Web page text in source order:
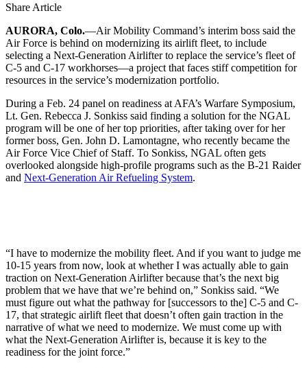
Share Article
AURORA, Colo.—Air Mobility Command’s interim boss said the
Air Force is behind on modernizing its airlift fleet, to include
selecting a Next-Generation Airlifter to replace the service’s fleet of
C-5 and C-17 workhorses—a project that faces stiff competition for
resources in the service’s modernization portfolio.
During a Feb. 24 panel on readiness at AFA’s Warfare Symposium,
Lt. Gen. Rebecca J. Sonkiss said finding a solution for the NGAL
program will be one of her top priorities, after taking over for her
former boss, Gen. John D. Lamontagne, who recently became the
Air Force Vice Chief of Staff. To Sonkiss, NGAL often gets
overlooked alongside high-profile programs such as the B-21 Raider
and Next-Generation Air Refueling System.
“I have to modernize the mobility fleet. And if you want to judge me
10-15 years from now, look at whether I was actually able to gain
traction on Next-Generation Airlifter because that’s the next big
problem that we have that we’re behind on,” Sonkiss said. “We
must figure out what the pathway for [successors to the] C-5 and C-
17, that strategic airlift fleet that doesn’t often gain traction in the
narrative of what we need to modernize. We must come up with
what the Next-Generation Airlifter is, because it is key to the
readiness for the joint force.”